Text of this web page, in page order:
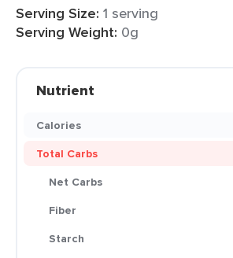
Serving Size: 1 serving
Serving Weight: 0g
Nutrient
Calories
Total Carbs
Net Carbs
Fiber
Starch